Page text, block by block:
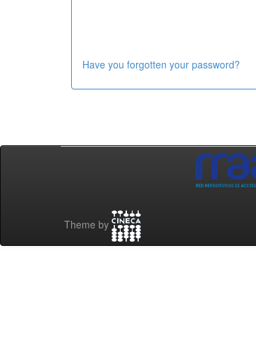
Have you forgotten your password?
Theme by